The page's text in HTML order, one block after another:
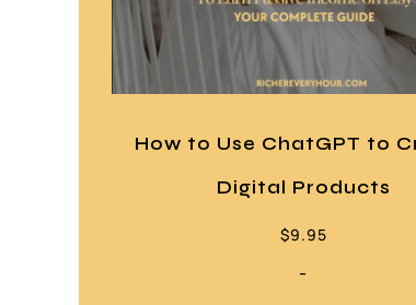
How to Use ChatGPT to
Digital Products
$9.95
-